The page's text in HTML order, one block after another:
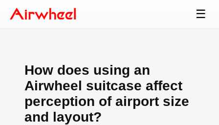
☰
How does using an
Airwheel suitcase affect
perception of airport size
and layout?